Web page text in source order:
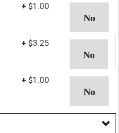
+ $1.00
+ $3.25
+ $1.00